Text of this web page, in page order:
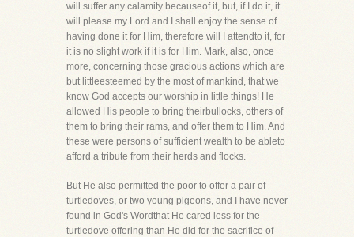
will suffer any calamity becauseof it, but, if I do it, it
will please my Lord and I shall enjoy the sense of
having done it for Him, therefore will I attendto it, for
it is no slight work if it is for Him. Mark, also, once
more, concerning those gracious actions which are
but littleesteemed by the most of mankind, that we
know God accepts our worship in little things! He
allowed His people to bring theirbullocks, others of
them to bring their rams, and offer them to Him. And
these were persons of sufficient wealth to be ableto
afford a tribute from their herds and flocks.
But He also permitted the poor to offer a pair of
turtledoves, or two young pigeons, and I have never
found in God's Wordthat He cared less for the
turtledove offering than He did for the sacrifice of